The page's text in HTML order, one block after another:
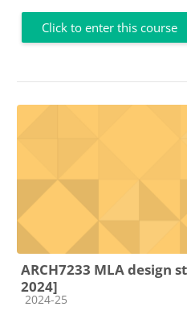
Click to enter this course
ARCH7233 MLA design
2024]
Course category
2024-25